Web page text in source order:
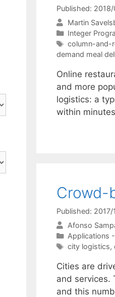
Published:
Martin
Categories
Integer
Tags
column-and-
demand meal
Online
and more
logistics: a
within
Crowd-
Published: 2017/
Afonso
Categories
Applications
Tags
city logistics,
Cities are
and services.
and this